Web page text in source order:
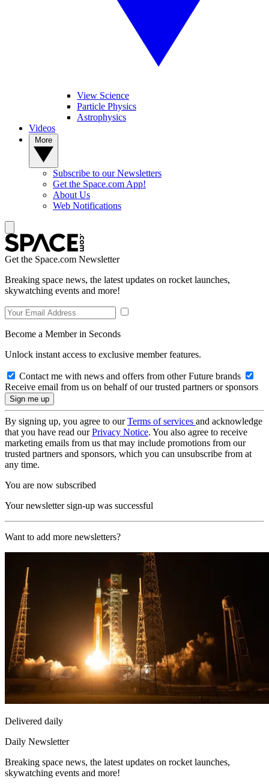
View Science
Particle Physics
Astrophysics
Videos
Subscribe to our Newsletters
Get the Space.com App!
About Us
Web Notifications
Get the Space.com Newsletter
Breaking space news, the latest updates on rocket launches,
skywatching events and more!
Become a Member in Seconds
Unlock instant access to exclusive member features.
Contact me with news and offers from other Future brands
Receive email from us on behalf of our trusted partners or sponsors
By signing up, you agree to ourTerms of services and acknowledge
that you have read ourPrivacy Notice. You also agree to receive
marketing emails from us that may include promotions from our
trusted partners and sponsors, which you can unsubscribe from at
any time.
You are now subscribed
Your newsletter sign-up was successful
Want to add more newsletters?
Delivered daily
Daily Newsletter
Breaking space news, the latest updates on rocket launches,
skywatching events and more!